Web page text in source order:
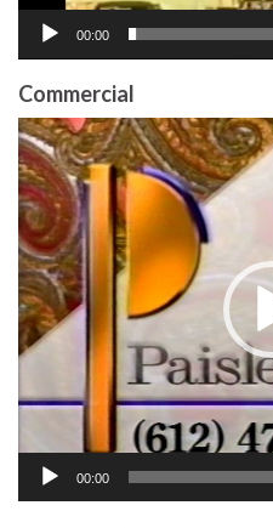
00:00
Commercial
Video
Player
00:00